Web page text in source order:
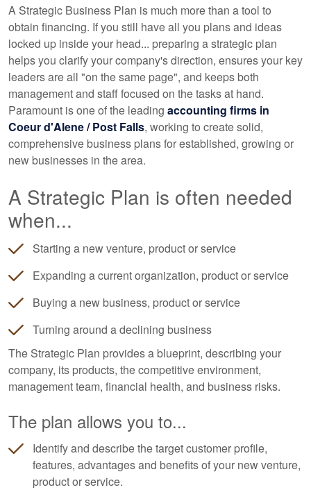
A Strategic Business Plan is much more than a tool to
obtain financing. If you still have all you plans and ideas
locked up inside your head... preparing a strategic plan
helps you clarify your company's direction, ensures your key
leaders are all "on the same page", and keeps both
management and staff focused on the tasks at hand.
Paramount is one of the leading accounting firms in
Coeur d'Alene / Post Falls, working to create solid,
comprehensive business plans for established, growing or
new businesses in the area.
A Strategic Plan is often needed
when...
Starting a new venture, product or service
Expanding a current organization, product or service
Buying a new business, product or service
Turning around a declining business
The Strategic Plan provides a blueprint, describing your
company, its products, the competitive environment,
management team, financial health, and business risks.
The plan allows you to...
Identify and describe the target customer profile,
features, advantages and benefits of your new venture,
product or service.